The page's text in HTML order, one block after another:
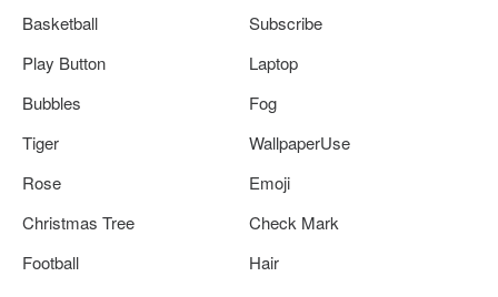
Basketball
Subscribe
Play Button
Laptop
Bubbles
Fog
Tiger
WallpaperUse
Rose
Emoji
Christmas Tree
Check Mark
Football
Hair